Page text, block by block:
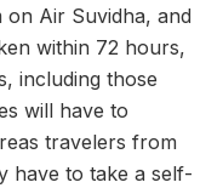
Air Suvidha, and
within 72 hours,
including those
will have to
travelers from
have to take a self-